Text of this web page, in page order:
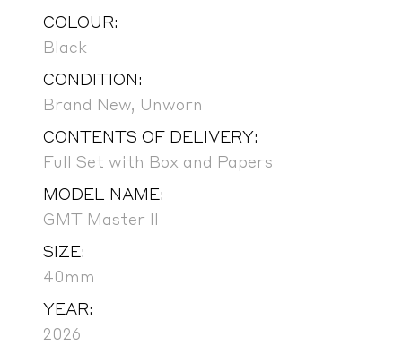
COLOUR:
Black
CONDITION:
Brand New, Unworn
CONTENTS OF DELIVERY:
Full Set with Box and Papers
MODEL NAME:
GMT Master II
SIZE:
40mm
YEAR:
2026